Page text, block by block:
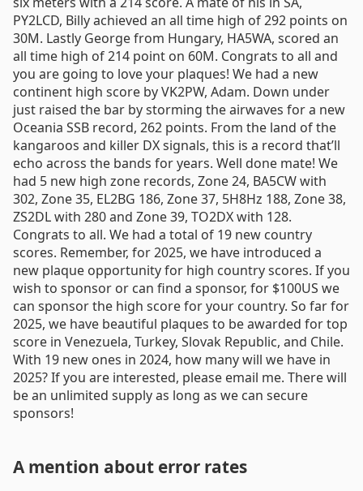
PY2LCD, Billy achieved an all time high of 292 points on
30M. Lastly George from Hungary, HA5WA, scored an
all time high of 214 point on 60M. Congrats to all and
you are going to love your plaques! We had a new
continent high score by VK2PW, Adam. Down under
just raised the bar by storming the airwaves for a new
Oceania SSB record, 262 points. From the land of the
kangaroos and killer DX signals, this is a record that’ll
echo across the bands for years. Well done mate! We
had 5 new high zone records, Zone 24, BA5CW with
302, Zone 35, EL2BG 186, Zone 37, 5H8Hz 188, Zone 38,
ZS2DL with 280 and Zone 39, TO2DX with 128.
Congrats to all. We had a total of 19 new country
scores. Remember, for 2025, we have introduced a
new plaque opportunity for high country scores. If you
wish to sponsor or can find a sponsor, for $100US we
can sponsor the high score for your country. So far for
2025, we have beautiful plaques to be awarded for top
score in Venezuela, Turkey, Slovak Republic, and Chile.
With 19 new ones in 2024, how many will we have in
2025? If you are interested, please email me. There will
be an unlimited supply as long as we can secure
sponsors!
A mention about error rates